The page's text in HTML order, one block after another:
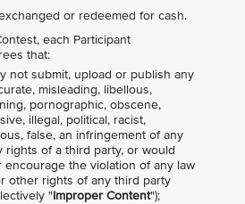
or redeemed for cash.
each Participant
that:
not submit, upload or publish any
misleading, libellous,
pornographic, obscene,
illegal, political, racist,
false, an infringement of any
rights of a third party, or would
the violation of any law
other rights of any third party
"Improper Content");